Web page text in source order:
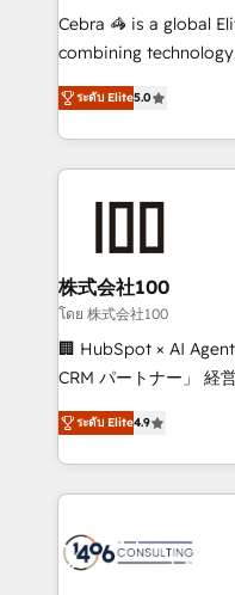
boost with a new HubSpot site
🏆 HubSpot Platform
Inbound Campaign of
Award for Best
Cebra 🦓 is a global
combining
expertise across Latin
Europe, with teams
we combine local
help businesses
end solutions that
inbound and loop
creativity. Our
Portuguese, and
that drive measurable growth. 🌎
Platform Migration
Year LATAM 2022,
business with
you grow faster,
ระดับ Elite5.0
株式会社100
โดย 株式会社100
🏢 HubSpot × AI
CRM パートナー」 経営課題と現場業務をつなぐAIネイ
ティブ・エージェンシ
力で顧客フロント業務を再設計
をする会社か？
トを組み込んだ顧客フ
ィブ・エージェンシー
ระดับ Elite4.9